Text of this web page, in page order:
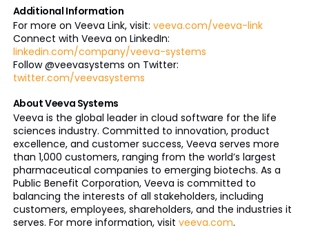
Additional Information
For more on Veeva Link, visit: veeva.com/veeva-link
Connect with Veeva on LinkedIn:
linkedin.com/company/veeva-systems
Follow @veevasystems on Twitter:
twitter.com/veevasystems
About Veeva Systems
Veeva is the global leader in cloud software for the life
sciences industry. Committed to innovation, product
excellence, and customer success, Veeva serves more
than 1,000 customers, ranging from the world’s largest
pharmaceutical companies to emerging biotechs. As a
Public Benefit Corporation, Veeva is committed to
balancing the interests of all stakeholders, including
customers, employees, shareholders, and the industries it
serves. For more information, visit veeva.com.